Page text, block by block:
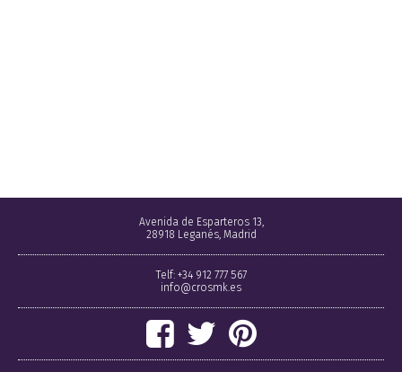
Avenida de Esparteros 13,
28918 Leganés, Madrid
Telf: +34 912 777 567
info@crosmk.es